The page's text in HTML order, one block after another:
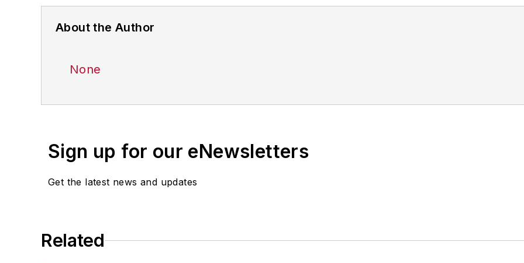
About the Author
None
Sign up for our eNewsletters
Get the latest news and updates
Related